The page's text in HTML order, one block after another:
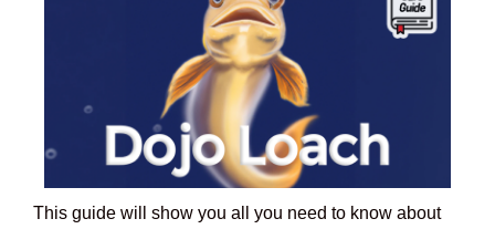
This guide will show you all you need to know about